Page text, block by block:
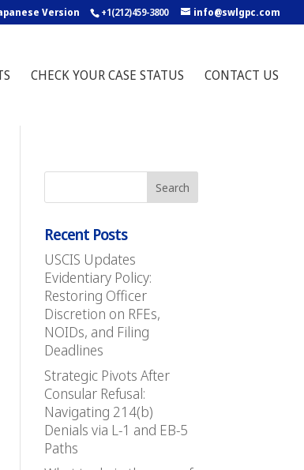
Version +1(212)459-3800 info@swlgpc.com
CHECK YOUR CASE STATUS CONTACT US
Recent Posts
USCIS Updates
Evidentiary Policy:
Restoring Officer
Discretion on RFEs,
NOIDs, and Filing
Deadlines
Strategic Pivots After
Consular Refusal:
Navigating 214(b)
Denials via L-1 and EB-5
Paths